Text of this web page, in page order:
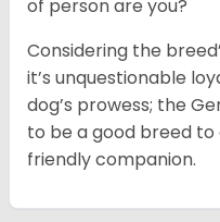
of person are you?
Considering the
it’s unquestionable
dog’s prowess; the
to be a good breed to
friendly companion.